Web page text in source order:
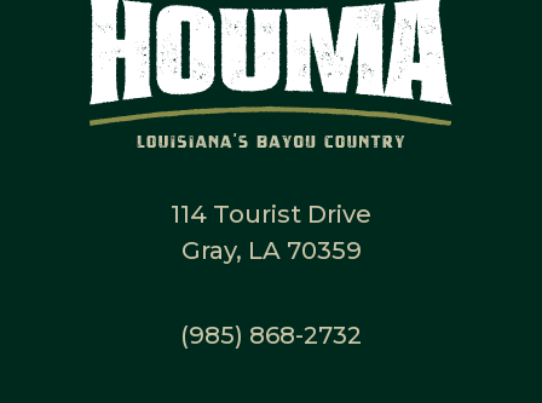
114 Tourist Drive
Gray, LA 70359
(985) 868-2732